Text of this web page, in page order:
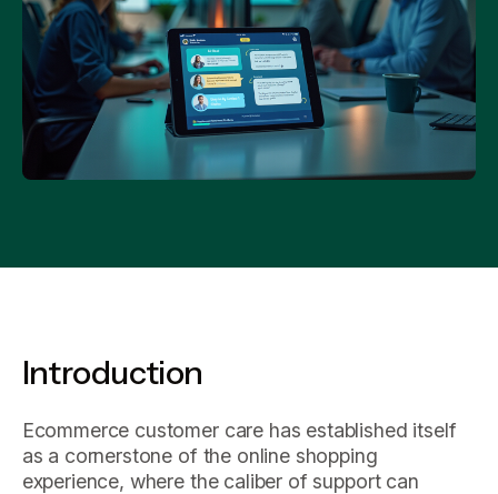
Introduction
Ecommerce customer care has established itself
as a cornerstone of the online shopping
experience, where the caliber of support can